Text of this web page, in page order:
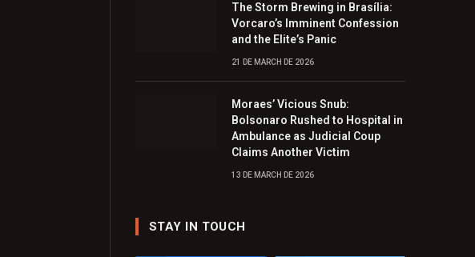
The Storm Brewing in Brasília:
Vorcaro’s Imminent Confession
and the Elite’s Panic
21 DE MARCH DE 2026
Moraes’ Vicious Snub:
Bolsonaro Rushed to Hospital in
Ambulance as Judicial Coup
Claims Another Victim
13 DE MARCH DE 2026
STAY IN TOUCH